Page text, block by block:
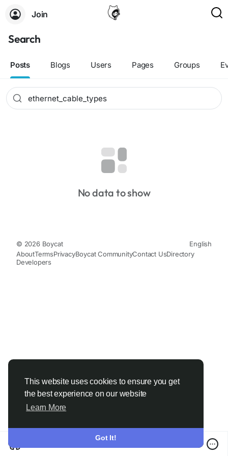
This website uses cookies to ensure you get
the best experience on our website
Learn More
Got It!
Join
Search
Posts Blogs Users Pages Groups
No data to show
© 2026 Boycat
English
AboutTermsPrivacyBoycat CommunityContact UsDirectory
Developers